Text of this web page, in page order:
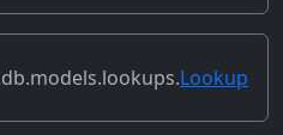
(self) Lookup